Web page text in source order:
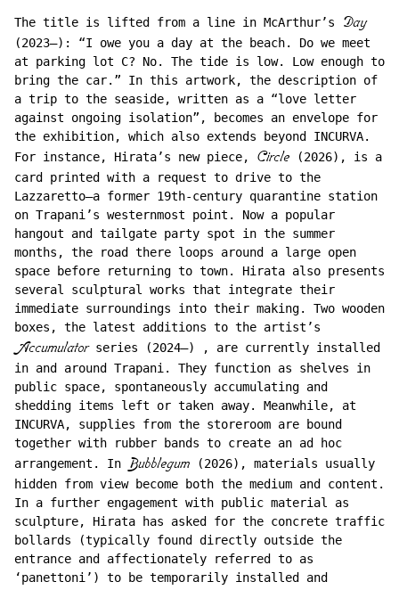
The title is lifted from a line in McArthur’s Day
(2023–): “I owe you a day at the beach. Do we meet
at parking lot C? No. The tide is low. Low enough to
bring the car.” In this artwork, the description of
a trip to the seaside, written as a “love letter
against ongoing isolation”, becomes an envelope for
the exhibition, which also extends beyond INCURVA.
For instance, Hirata’s new piece, Circle (2026), is a
card printed with a request to drive to the
Lazzaretto–a former 19th-century quarantine station
on Trapani’s westernmost point. Now a popular
hangout and tailgate party spot in the summer
months, the road there loops around a large open
space before returning to town. Hirata also presents
several sculptural works that integrate their
immediate surroundings into their making. Two wooden
boxes, the latest additions to the artist’s
Accumulatorseries (2024–) , are currently installed
in and around Trapani. They function as shelves in
public space, spontaneously accumulating and
shedding items left or taken away. Meanwhile, at
INCURVA, supplies from the storeroom are bound
together with rubber bands to create an ad hoc
arrangement. In
Bubblegum (2026), materials usually
hidden from view become both the medium and content.
In a further engagement with public material as
sculpture, Hirata has asked for the concrete traffic
bollards (typically found directly outside the
entrance and affectionately referred to as
‘panettoni’) to be temporarily installed and